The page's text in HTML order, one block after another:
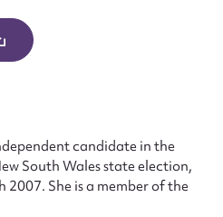
candidate in the
South Wales state election,
2007. She is a member of the